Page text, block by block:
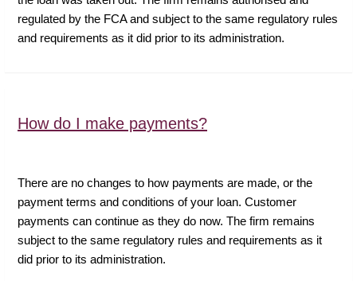
regulated by the FCA and subject to the same regulatory rules
and requirements as it did prior to its administration.
How do I make payments?
There are no changes to how payments are made, or the
payment terms and conditions of your loan. Customer
payments can continue as they do now. The firm remains
subject to the same regulatory rules and requirements as it
did prior to its administration.